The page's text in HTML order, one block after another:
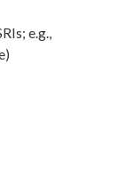
e.g.,